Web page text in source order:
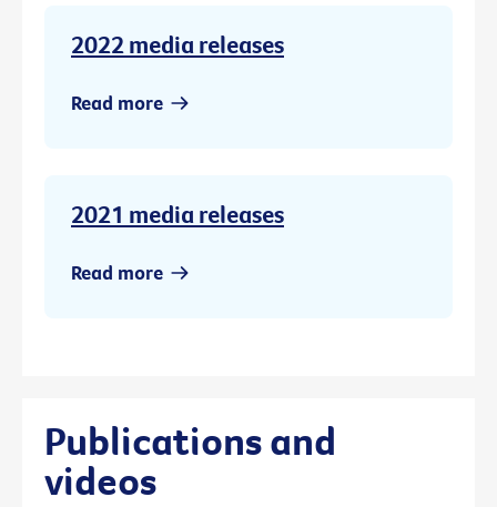
2022 media releases
Read more
2021 media releases
Read more
Publications and
videos